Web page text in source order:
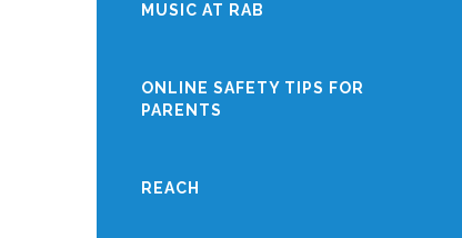
MUSIC AT RAB
ONLINE SAFETY TIPS FOR
PARENTS
REACH